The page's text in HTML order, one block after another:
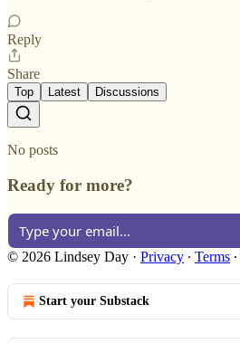
Reply
Share
Top Latest Discussions
No posts
Ready for more?
© 2026 Lindsey Day · Privacy ∙ Terms ∙
Start your Substack